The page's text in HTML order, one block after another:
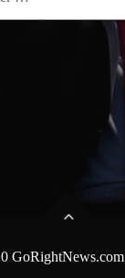
GoRightNews.com